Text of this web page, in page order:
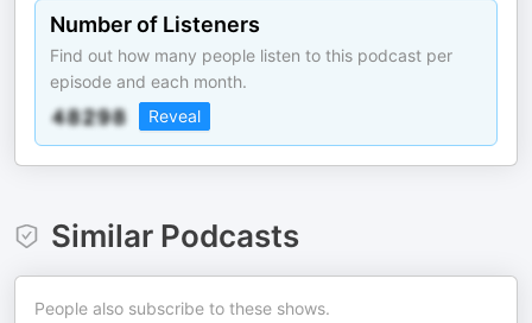
Number of Listeners
Find out how many people listen to this podcast per
episode and each month.
Reveal
Similar Podcasts
People also subscribe to these shows.